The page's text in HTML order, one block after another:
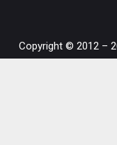
Copyright © 2012 –